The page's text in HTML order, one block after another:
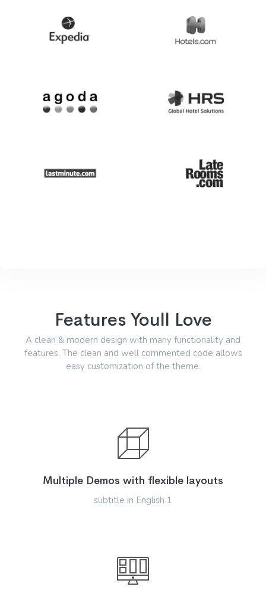
Features Youll Love
A clean & modern design with many functionality and
features. The clean and well commented code allows
easy customization of the theme.
Multiple Demos with flexible layouts
subtitle in English 1